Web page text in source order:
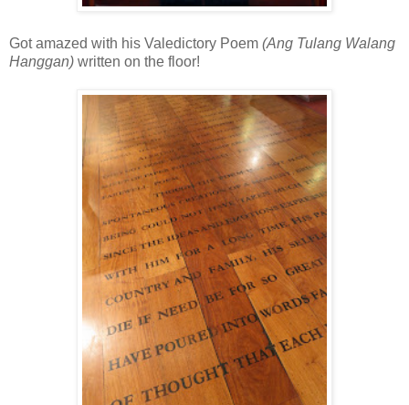
Got amazed with his Valedictory Poem (Ang Tulang Walang
Hanggan) written on the floor!